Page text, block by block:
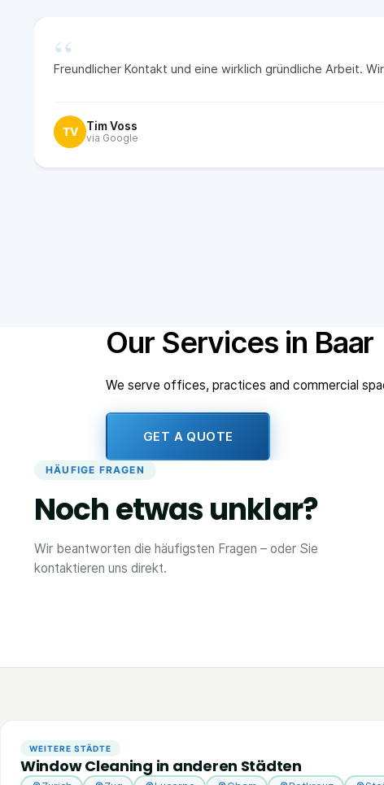
“
Freundlicher Kontakt und eine wirklich gründliche Arbeit.
TV Tim Voss
via Google
Our Services in Baar
We serve offices, practices and commercial
GET A QUOTE
HÄUFIGE FRAGEN
Noch etwas unklar?
Wir beantworten die häufigsten Fragen – oder Sie
kontaktieren uns direkt.
WEITERE STÄDTE
Window Cleaning in anderen Städten